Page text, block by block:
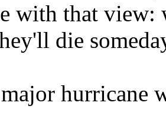
with that view:
die
major hurricane